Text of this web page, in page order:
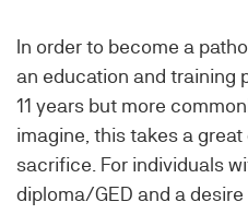
In order to become a
an education and training
11 years but more
imagine, this takes a
sacrifice. For individuals
diploma/GED and a